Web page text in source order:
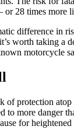
28 times more
difference in
worth taking a
motorcycle
of protection
to more danger
for